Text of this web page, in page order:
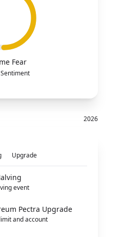
Fear
2026
Upgrade
event
Pectra Upgrade
and account